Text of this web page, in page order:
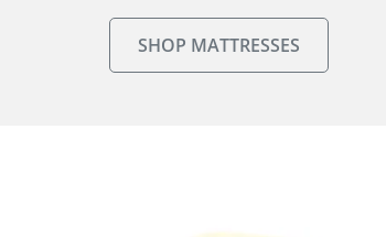
SHOP MATTRESSES